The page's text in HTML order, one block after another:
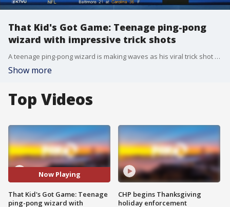
That Kid's Got Game: Teenage ping-pong
wizard with impressive trick shots
A teenage ping-pong wizard is making waves as his viral trick shot videos are catching eyes across the world.?
Show more
Top Videos
Now Playing
That Kid's Got Game: Teenage
ping-pong wizard with
CHP begins Thanksgiving
holiday enforcement